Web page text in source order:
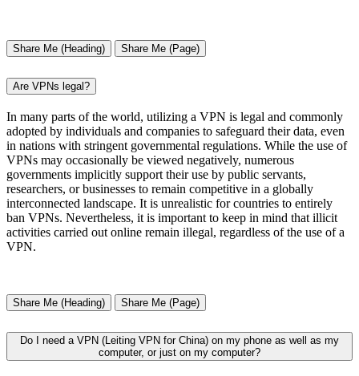
Share Me (Heading) Share Me (Page)
Are VPNs legal?
In many parts of the world, utilizing a VPN is legal and commonly
adopted by individuals and companies to safeguard their data, even
in nations with stringent governmental regulations. While the use of
VPNs may occasionally be viewed negatively, numerous
governments implicitly support their use by public servants,
researchers, or businesses to remain competitive in a globally
interconnected landscape. It is unrealistic for countries to entirely
ban VPNs. Nevertheless, it is important to keep in mind that illicit
activities carried out online remain illegal, regardless of the use of a
VPN.
Share Me (Heading) Share Me (Page)
Do I need a VPN (Leiting VPN for China) on my phone as well as my
computer, or just on my computer?